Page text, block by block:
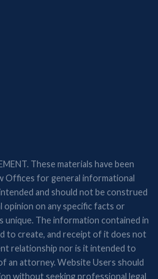
These materials have been
Offices for general informational
and should not be construed
opinion on any specific facts or
unique. The information contained in
to create, and receipt of it does not
relationship nor is it intended to
an attorney. Website Users should
without seeking professional legal